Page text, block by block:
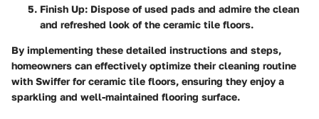
Finish Up: Dispose of used pads and admire the clean
and refreshed look of the ceramic tile floors.
By implementing these detailed instructions and steps,
homeowners can effectively optimize their cleaning routine
with Swiffer for ceramic tile floors, ensuring they enjoy a
sparkling and well-maintained flooring surface.